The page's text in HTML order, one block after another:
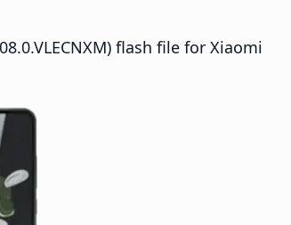
flash file for Xiaomi